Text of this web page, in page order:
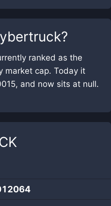
?
ranked as the
market cap. Today it
and now sits at null.